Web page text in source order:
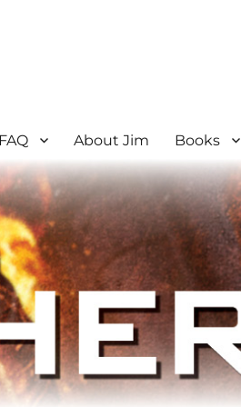
FAQ About Jim Books